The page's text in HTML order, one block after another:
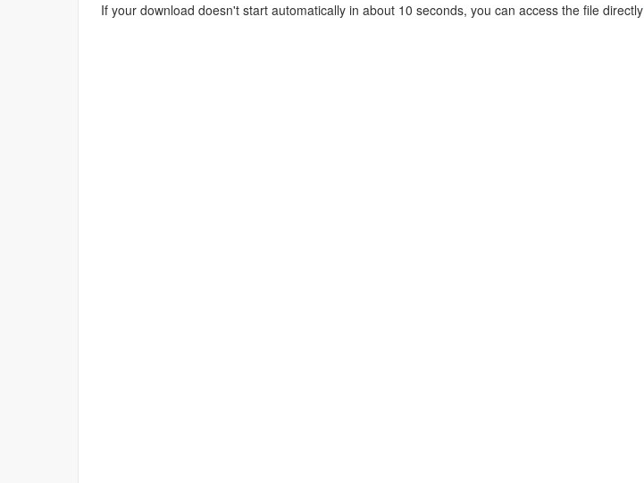
If your download doesn't start automatically in about 10 seconds, you can access the file directly